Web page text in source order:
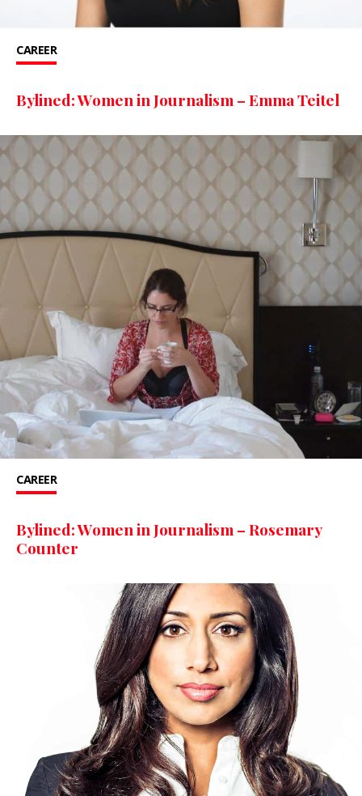
CAREER
Bylined: Women in Journalism – Emma Teitel
CAREER
Bylined: Women in Journalism – Rosemary
Counter